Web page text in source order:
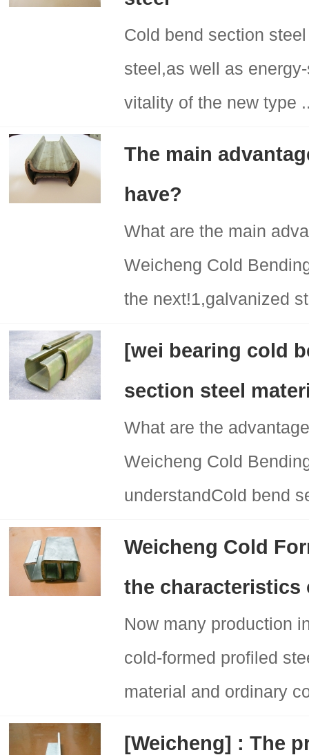
Cold bend section
steel,as well as
vitality of the new type
The main
have?
What are the main
Weicheng Cold
the next!1,galvanized
[wei bearing cold
section steel
What are the
Weicheng Cold
understandCold bend
Weicheng Cold
the characteristics
Now many production
cold-formed profiled
material and ordinary
[Weicheng] : The